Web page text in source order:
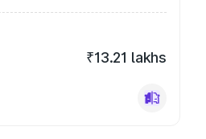
₹13.21 lakhs